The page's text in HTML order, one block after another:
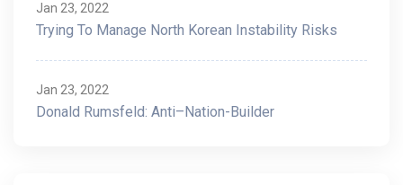
Jan 23, 2022
Trying To Manage North Korean Instability Risks
Jan 23, 2022
Donald Rumsfeld: Anti–Nation-Builder